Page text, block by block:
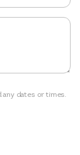
any dates or times.